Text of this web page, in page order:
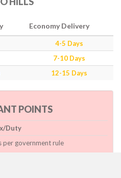
Economy Delivery
4-5 Days
7-10 Days
12-15 Days
POINTS
Duty
per government rule